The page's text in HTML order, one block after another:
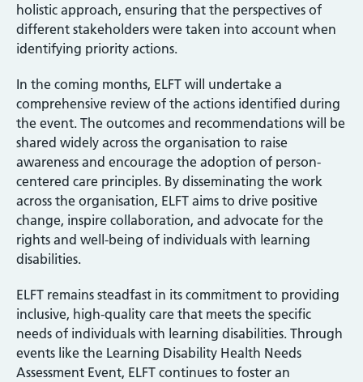
holistic approach, ensuring that the perspectives of
different stakeholders were taken into account when
identifying priority actions.
In the coming months, ELFT will undertake a
comprehensive review of the actions identified during
the event. The outcomes and recommendations will be
shared widely across the organisation to raise
awareness and encourage the adoption of person-
centered care principles. By disseminating the work
across the organisation, ELFT aims to drive positive
change, inspire collaboration, and advocate for the
rights and well-being of individuals with learning
disabilities.
ELFT remains steadfast in its commitment to providing
inclusive, high-quality care that meets the specific
needs of individuals with learning disabilities. Through
events like the Learning Disability Health Needs
Assessment Event, ELFT continues to foster an